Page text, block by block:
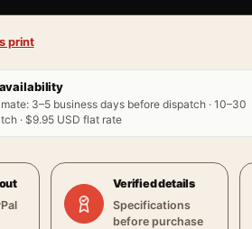
print
: 3–5 business days before dispatch · 10–30
· $9.95 USD flat rate
Verified details
Specifications
before purchase